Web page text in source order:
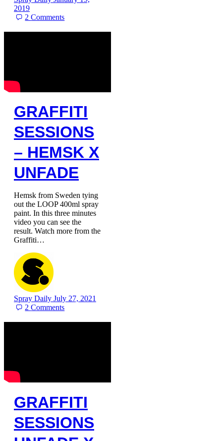
2019
2Comments
GRAFFITI
SESSIONS
– HEMSK X
UNFADE
Hemsk from Sweden tying
out the LOOP 400ml spray
paint. In this three minutes
video you can see the
result. Watch more from the
Graffiti…
Spray Daily July 27, 2021
2Comments
GRAFFITI
SESSIONS